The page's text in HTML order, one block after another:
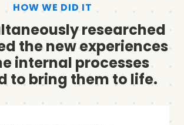
HOW WE DID IT
researched
the new experiences
internal processes
to bring them to life.